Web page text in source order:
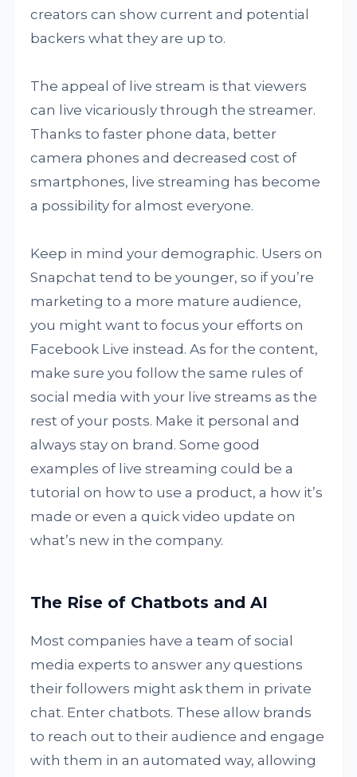
creators can show current and potential
backers what they are up to.
The appeal of live stream is that viewers
can live vicariously through the streamer.
Thanks to faster phone data, better
camera phones and decreased cost of
smartphones, live streaming has become
a possibility for almost everyone.
Keep in mind your demographic. Users on
Snapchat tend to be younger, so if you’re
marketing to a more mature audience,
you might want to focus your efforts on
Facebook Live instead. As for the content,
make sure you follow the same rules of
social media with your live streams as the
rest of your posts. Make it personal and
always stay on brand. Some good
examples of live streaming could be a
tutorial on how to use a product, a how it’s
made or even a quick video update on
what’s new in the company.
The Rise of Chatbots and AI
Most companies have a team of social
media experts to answer any questions
their followers might ask them in private
chat. Enter chatbots. These allow brands
to reach out to their audience and engage
with them in an automated way, allowing